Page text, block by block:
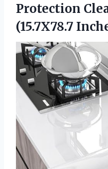
Protection
(15.7X78.7